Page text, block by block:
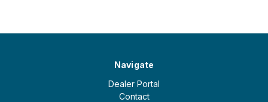
Navigate
Dealer Portal
Contact